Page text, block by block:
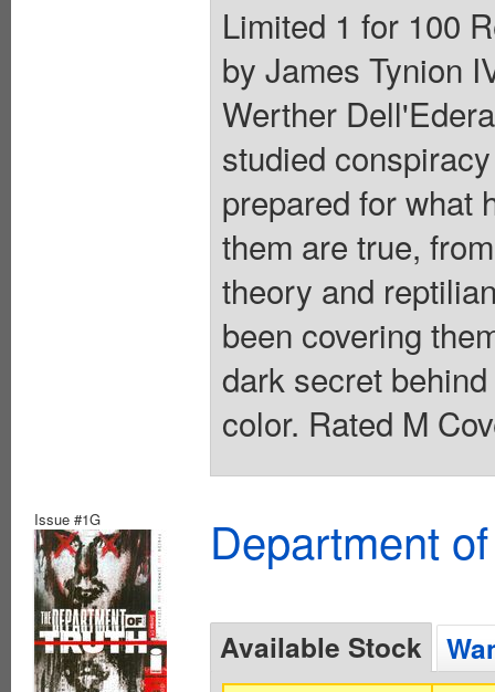
Limited 1 for 100
by James Tynion
Werther
studied
prepared for what
them are true,
theory and
been covering
dark secret
color. Rated M
Issue #1G Department
Available Stock